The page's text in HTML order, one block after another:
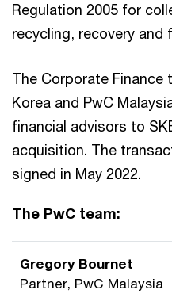
Regulation 2005 for
recycling, recovery and
The Corporate Finance
Korea and PwC
financial advisors to
acquisition. The
signed in May 2022.
The PwC team:
Gregory Bournet
Partner, PwC Malaysia